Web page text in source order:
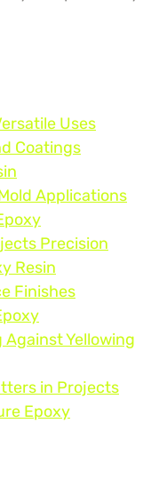
Uses
Coatings
Applications
Precision
Resin
Finishes
Yellowing
in Projects
Epoxy